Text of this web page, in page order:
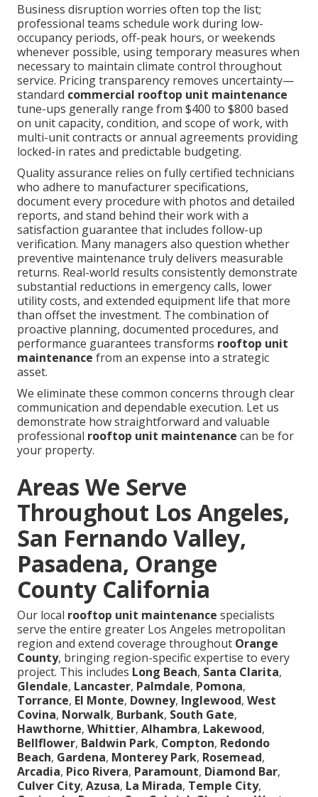
Business disruption worries often top the list;
professional teams schedule work during low-
occupancy periods, off-peak hours, or weekends
whenever possible, using temporary measures when
necessary to maintain climate control throughout
service. Pricing transparency removes uncertainty—
standard commercial rooftop unit maintenance
tune-ups generally range from $400 to $800 based
on unit capacity, condition, and scope of work, with
multi-unit contracts or annual agreements providing
locked-in rates and predictable budgeting.
Quality assurance relies on fully certified technicians
who adhere to manufacturer specifications,
document every procedure with photos and detailed
reports, and stand behind their work with a
satisfaction guarantee that includes follow-up
verification. Many managers also question whether
preventive maintenance truly delivers measurable
returns. Real-world results consistently demonstrate
substantial reductions in emergency calls, lower
utility costs, and extended equipment life that more
than offset the investment. The combination of
proactive planning, documented procedures, and
performance guarantees transforms rooftop unit
maintenance from an expense into a strategic
asset.
We eliminate these common concerns through clear
communication and dependable execution. Let us
demonstrate how straightforward and valuable
professional rooftop unit maintenance can be for
your property.
Areas We Serve
Throughout Los Angeles,
San Fernando Valley,
Pasadena, Orange
County California
Our local rooftop unit maintenance specialists
serve the entire greater Los Angeles metropolitan
region and extend coverage throughout Orange
County, bringing region-specific expertise to every
project. This includes Long Beach, Santa Clarita,
Glendale, Lancaster, Palmdale, Pomona,
Torrance, El Monte, Downey, Inglewood, West
Covina, Norwalk, Burbank, South Gate,
Hawthorne, Whittier, Alhambra, Lakewood,
Bellflower, Baldwin Park, Compton, Redondo
Beach, Gardena, Monterey Park, Rosemead,
Arcadia, Pico Rivera, Paramount, Diamond Bar,
Culver City, Azusa, La Mirada, Temple City,